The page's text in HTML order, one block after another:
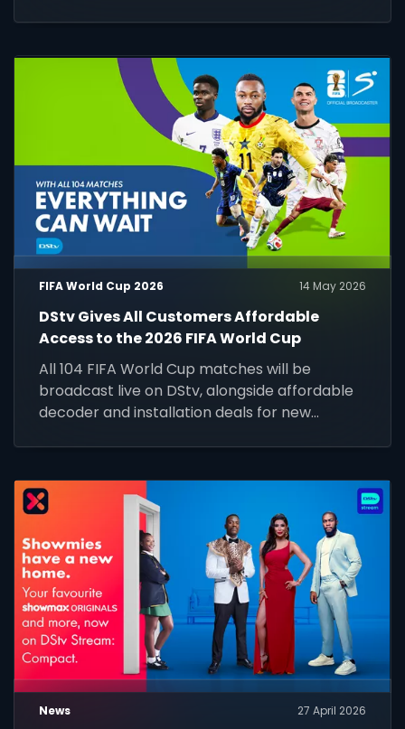
FIFA World Cup 2026 14 May 2026
DStv Gives All Customers Affordable
Access to the 2026 FIFA World Cup
All 104 FIFA World Cup matches will be
broadcast live on DStv, alongside affordable
decoder and installation deals for new
News 27 April 2026